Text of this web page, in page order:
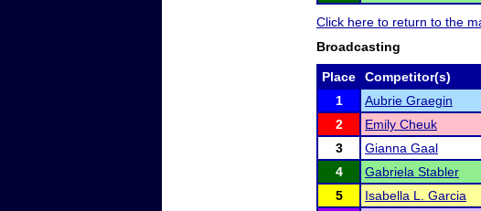
Click here to return to the
Broadcasting
Place Competitor(s)
1
Aubrie Graegin
2
Emily Cheuk
3
Gianna Gaal
4
Gabriela Stabler
5
Isabella L. Garcia